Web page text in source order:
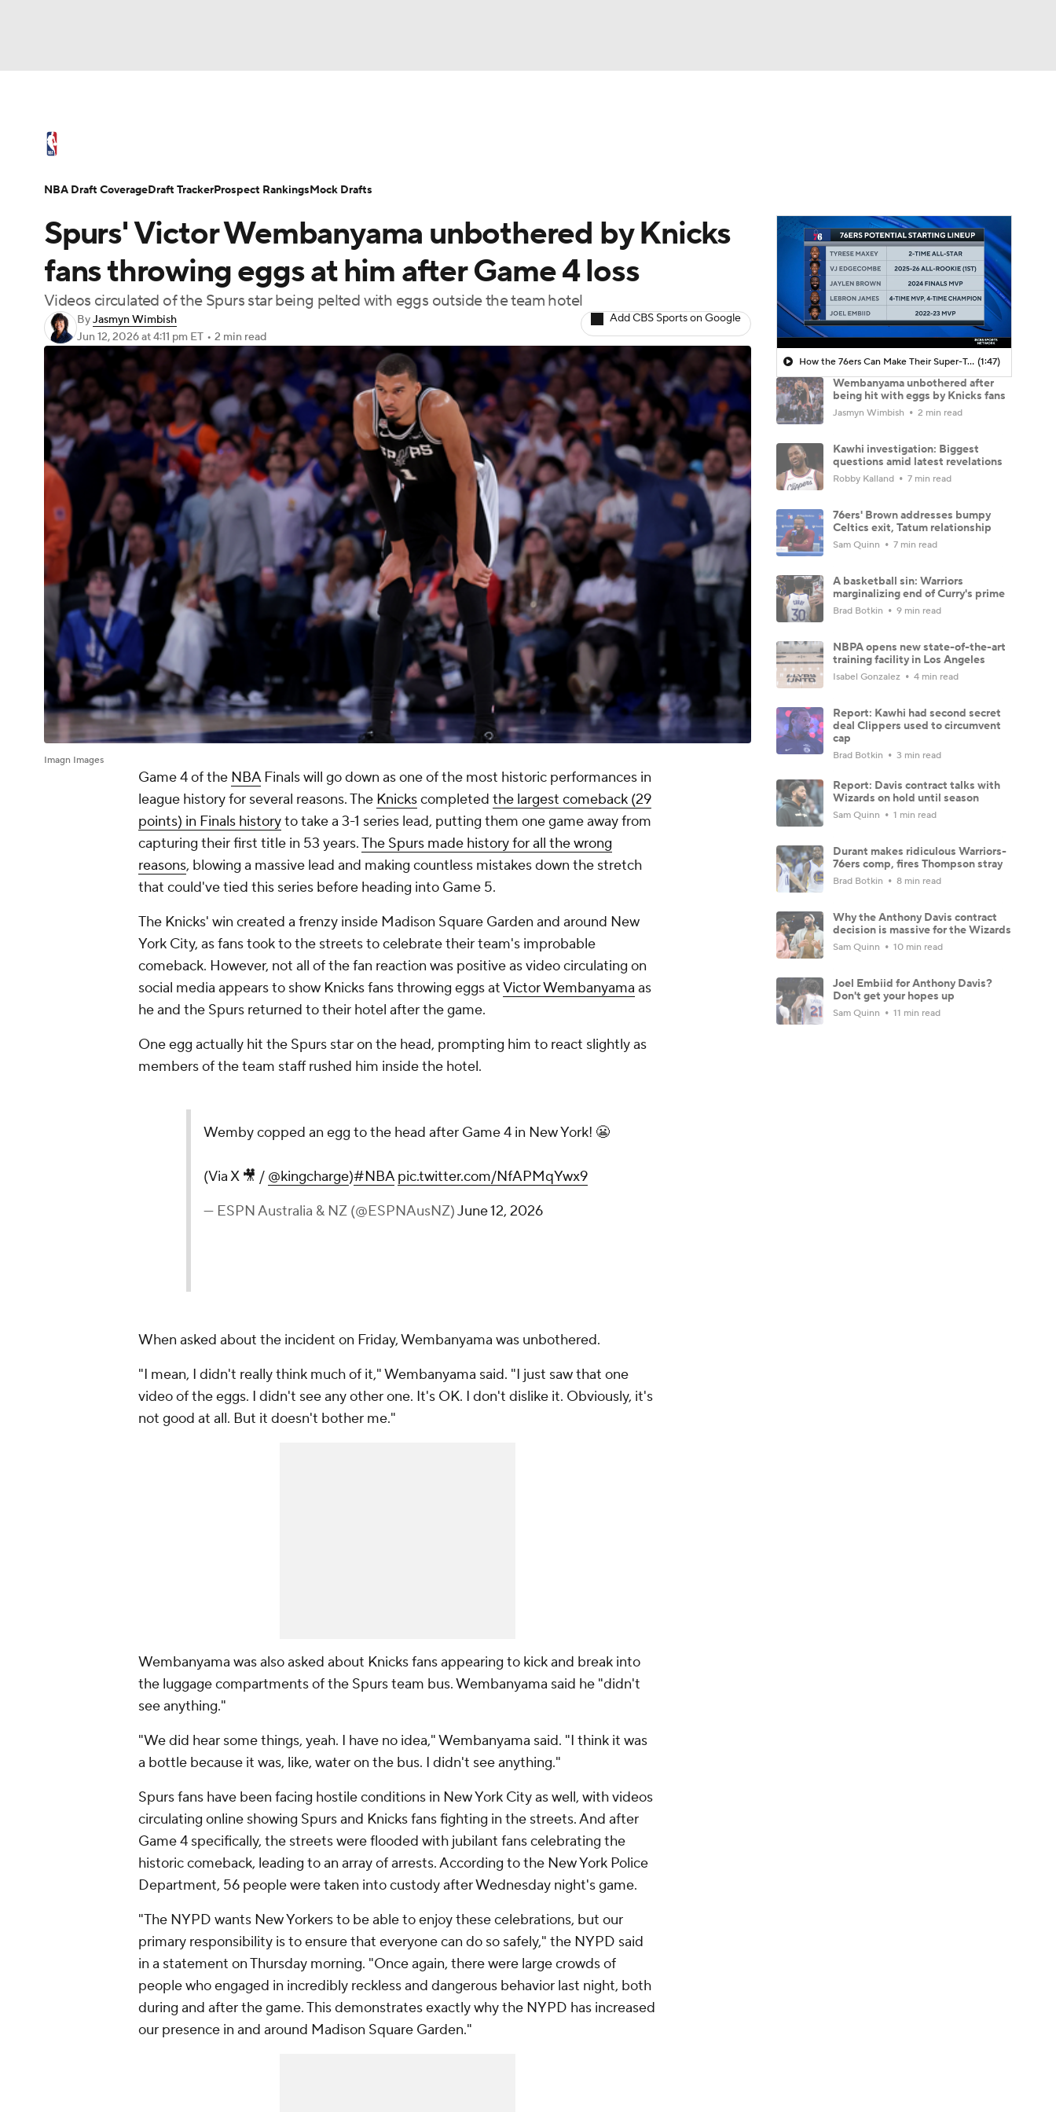
Champions League WWE Boxing NASCAR
Olympics
Podcasts Prediction Shop PBR MLV
3ICE Play Golf
NBA Draft Video Injuries Transactions Players
Spurs' Victor Wembanyama unbothered by Knicks
fans throwing eggs at him after Game 4 loss
Videos circulated of the Spurs star being pelted with eggs outside the team hotel
ByJasmyn Wimbish
Jun 12, 2026at 4:11 pm ET • 2 min read
Add CBS Sports on Google
Imagn Images
Game 4 of the NBAFinals will go down as one of the most historic performances in
league history for several reasons. The Knickscompleted the largest comeback (29
points) in Finals historyto take a 3-1 series lead, putting them one game away from
capturing their first title in 53 years.The Spurs made history for all the wrong
reasons, blowing a massive lead and making countless mistakes down the stretch
that could've tied this series before heading into Game 5.
The Knicks' win created a frenzy inside Madison Square Garden and around New
York City, as fans took to the streets to celebrate their team's improbable
comeback. However, not all of the fan reaction was positive as video circulating on
social media appears to show Knicks fans throwing eggs atVictor Wembanyama as
he and the Spurs returned to their hotel after the game.
One egg actually hit the Spurs star on the head, prompting him to react slightly as
members of the team staff rushed him inside the hotel.
Wemby copped an egg to the head after Game 4 in New York! 😬
(Via X 🎥 / @kingcharge)#NBA pic.twitter.com/NfAPMqYwx9
— ESPN Australia & NZ (@ESPNAusNZ)June 12, 2026
When asked about the incident on Friday, Wembanyama was unbothered.
"I mean, I didn't really think much of it," Wembanyama said. "I just saw that one
video of the eggs. I didn't see any other one. It's OK. I don't dislike it. Obviously, it's
not good at all. But it doesn't bother me."
Wembanyama was also asked about Knicks fans appearing to kick and break into
the luggage compartments of the Spurs team bus. Wembanyama said he "didn't
see anything."
"We did hear some things, yeah. I have no idea," Wembanyama said. "I think it was
a bottle because it was, like, water on the bus. I didn't see anything."
Spurs fans have been facing hostile conditions in New York City as well, with videos
circulating online showing Spurs and Knicks fans fighting in the streets. And after
Game 4 specifically, the streets were flooded with jubilant fans celebrating the
historic comeback, leading to an array of arrests. According to the New York Police
Department, 56 people were taken into custody after Wednesday night's game.
"The NYPD wants New Yorkers to be able to enjoy these celebrations, but our
primary responsibility is to ensure that everyone can do so safely," the NYPD said
in a statement on Thursday morning. "Once again, there were large crowds of
people who engaged in incredibly reckless and dangerous behavior last night, both
during and after the game. This demonstrates exactly why the NYPD has increased
our presence in and around Madison Square Garden."
How the 76ers Can Make Their Super-Team Work (1:47)
Wembanyama unbothered after
being hit with eggs by Knicks fans
Jasmyn Wimbish 2 min read
Kawhi investigation: Biggest
questions amid latest revelations
Robby Kalland 7 min read
76ers' Brown addresses bumpy
Celtics exit, Tatum relationship
Sam Quinn 7 min read
A basketball sin: Warriors
marginalizing end of Curry's prime
Brad Botkin 9 min read
NBPA opens new state-of-the-art
training facility in Los Angeles
Isabel Gonzalez 4 min read
Report: Kawhi had second secret
deal Clippers used to circumvent
cap
Brad Botkin 3 min read
Report: Davis contract talks with
Wizards on hold until season
Sam Quinn 1 min read
Durant makes ridiculous Warriors-
76ers comp, fires Thompson stray
Brad Botkin 8 min read
Why the Anthony Davis contract
decision is massive for the Wizards
Sam Quinn 10 min read
Joel Embiid for Anthony Davis?
Don't get your hopes up
Sam Quinn 11 min read
NBA Draft CoverageDraft TrackerProspect RankingsMock Drafts